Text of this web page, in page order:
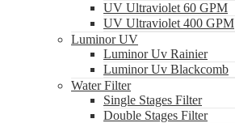
UV Ultraviolet 60 GPM
UV Ultraviolet 400 GPM
Luminor UV
Luminor Uv Rainier
Luminor Uv Blackcomb
Water Filter
Single Stages Filter
Double Stages Filter